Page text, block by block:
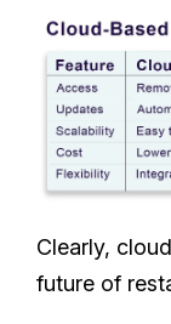
Clearly,
future of